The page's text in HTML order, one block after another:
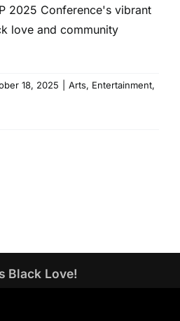
2025 Conference's vibrant
love and community
18, 2025 Arts, Entertainment,
Black Love!